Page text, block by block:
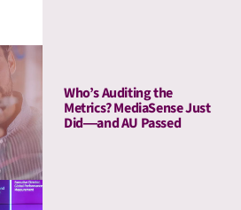
Who’s Auditing the
Metrics? MediaSense Just
Did—and AU Passed